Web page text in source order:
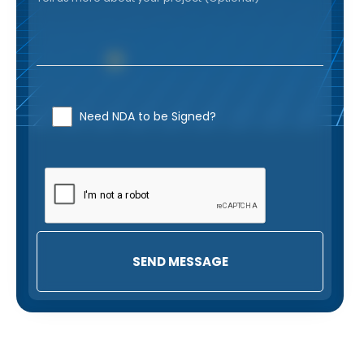
Need NDA to be Signed?